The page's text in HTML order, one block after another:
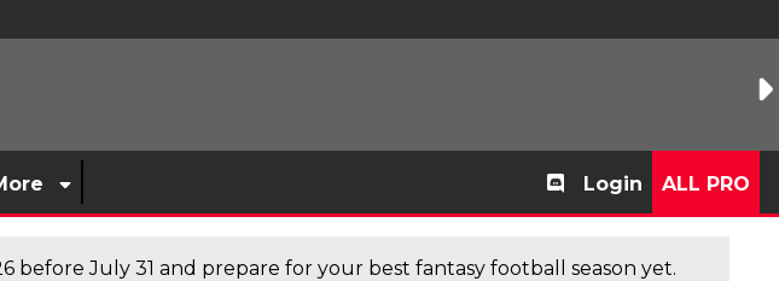
Login ALL PRO
before July 31 and prepare for your best fantasy football season yet.